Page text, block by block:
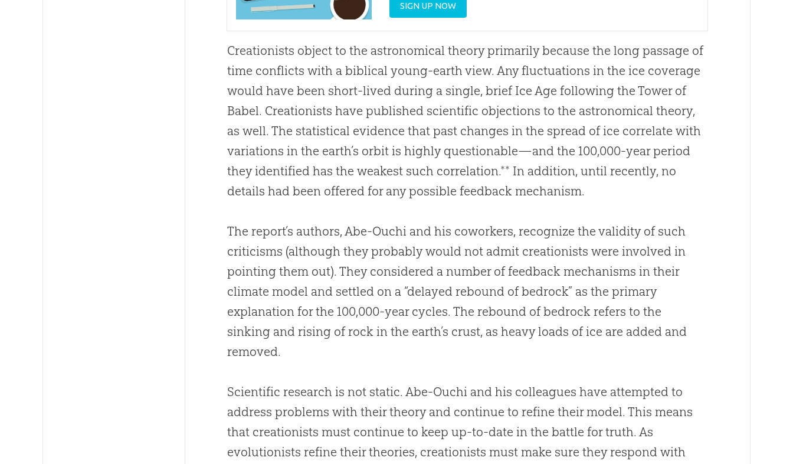
SIGN UP NOW
Creationists object to the astronomical theory primarily because the long passage of
time conflicts with a biblical young-earth view. Any fluctuations in the ice coverage
would have been short-lived during a single, brief Ice Age following the Tower of
Babel. Creationists have published scientific objections to the astronomical theory,
as well. The statistical evidence that past changes in the spread of ice correlate with
variations in the earth’s orbit is highly questionable—and the 100,000-year period
they identified has the weakest such correlation.** In addition, until recently, no
details had been offered for any possible feedback mechanism.
The report’s authors, Abe-Ouchi and his coworkers, recognize the validity of such
criticisms (although they probably would not admit creationists were involved in
pointing them out). They considered a number of feedback mechanisms in their
climate model and settled on a “delayed rebound of bedrock” as the primary
explanation for the 100,000-year cycles. The rebound of bedrock refers to the
sinking and rising of rock in the earth’s crust, as heavy loads of ice are added and
removed.
Scientific research is not static. Abe-Ouchi and his colleagues have attempted to
address problems with their theory and continue to refine their model. This means
that creationists must continue to keep up-to-date in the battle for truth. As
evolutionists refine their theories, creationists must make sure they respond with